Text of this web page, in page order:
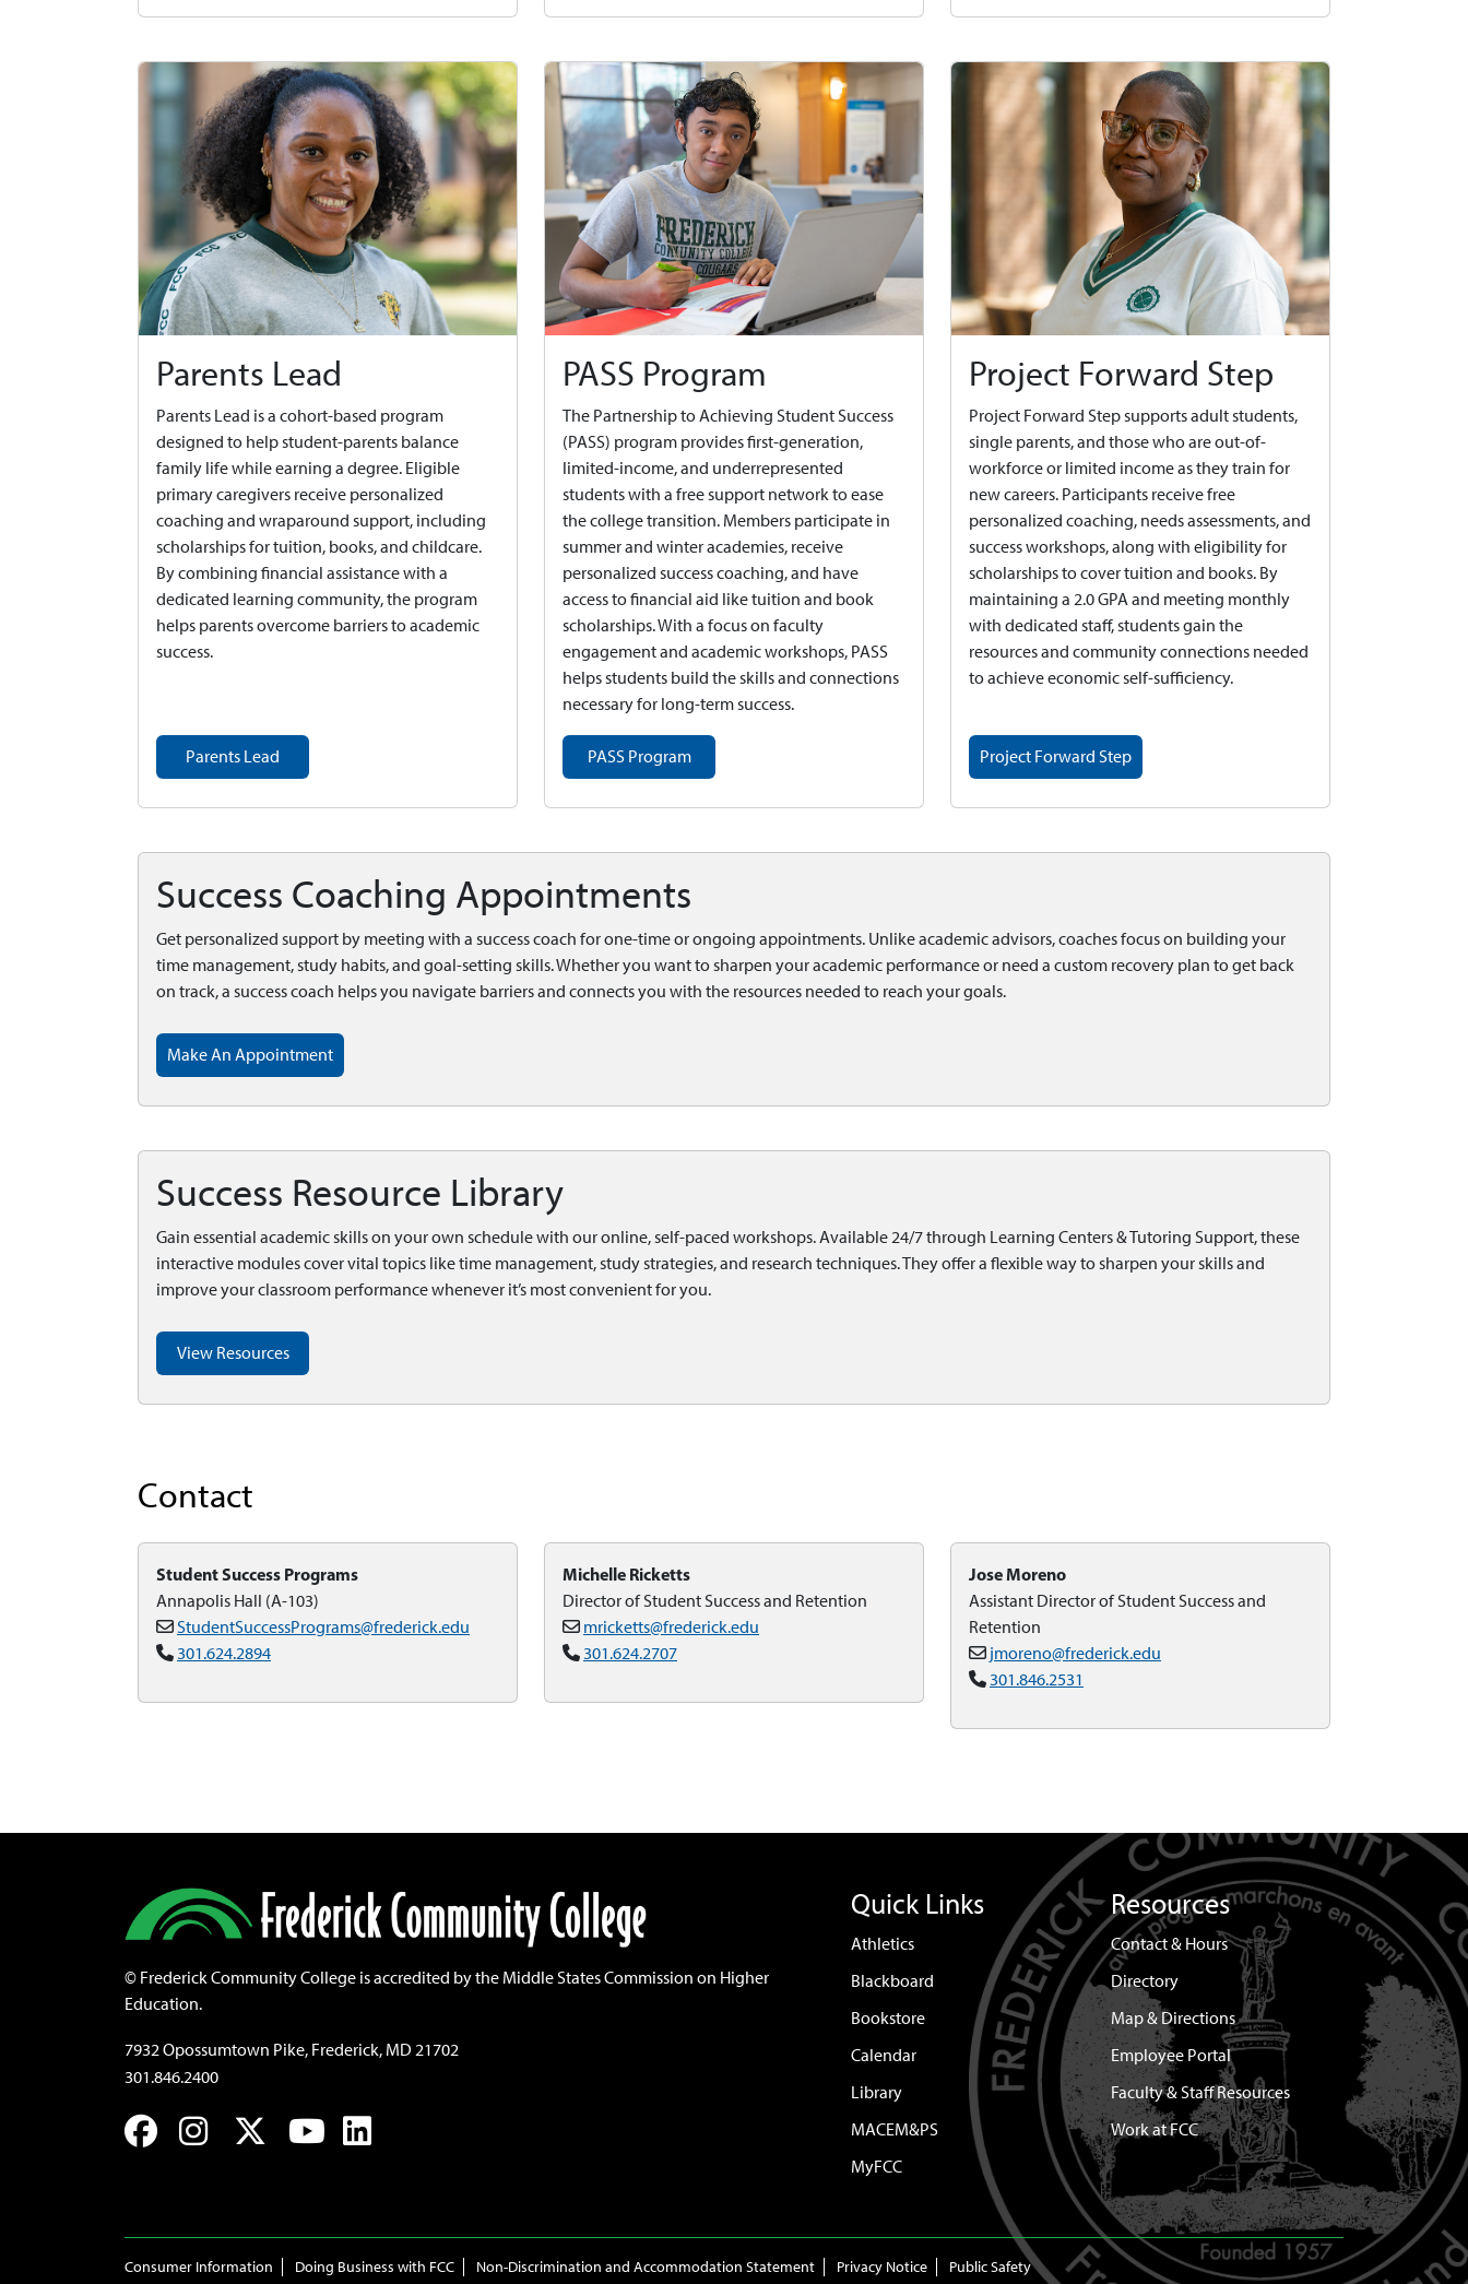
Parents Lead
Parents Lead is a cohort-based program
designed to help student-parents balance
family life while earning a degree. Eligible
primary caregivers receive personalized
coaching and wraparound support, including
scholarships for tuition, books, and childcare.
By combining financial assistance with a
dedicated learning community, the program
helps parents overcome barriers to academic
success.
Parents Lead
PASS Program
The Partnership to Achieving Student Success
(PASS) program provides first-generation,
limited-income, and underrepresented
students with a free support network to ease
the college transition. Members participate in
summer and winter academies, receive
personalized success coaching, and have
access to financial aid like tuition and book
scholarships. With a focus on faculty
engagement and academic workshops, PASS
helps students build the skills and connections
necessary for long-term success.
PASS Program
Project Forward Step
Project Forward Step supports adult students,
single parents, and those who are out-of-
workforce or limited income as they train for
new careers. Participants receive free
personalized coaching, needs assessments, and
success workshops, along with eligibility for
scholarships to cover tuition and books. By
maintaining a 2.0 GPA and meeting monthly
with dedicated staff, students gain the
resources and community connections needed
to achieve economic self-sufficiency.
Project Forward Step
Success Coaching Appointments
Get personalized support by meeting with a success coach for one-time or ongoing appointments. Unlike academic advisors, coaches focus on building your
time management, study habits, and goal-setting skills. Whether you want to sharpen your academic performance or need a custom recovery plan to get back
on track, a success coach helps you navigate barriers and connects you with the resources needed to reach your goals.
Make An Appointment
Success Resource Library
Gain essential academic skills on your own schedule with our online, self-paced workshops. Available 24/7 through Learning Centers & Tutoring Support, these
interactive modules cover vital topics like time management, study strategies, and research techniques. They offer a flexible way to sharpen your skills and
improve your classroom performance whenever it’s most convenient for you.
View Resources
Contact
Student Success Programs
Annapolis Hall (A-103)
StudentSuccessPrograms@frederick.edu
301.624.2894
Michelle Ricketts
Director of Student Success and Retention
mricketts@frederick.edu
301.624.2707
Jose Moreno
Assistant Director of Student Success and
Retention
jmoreno@frederick.edu
301.846.2531
© Frederick Community College is accredited by the Middle States Commission on Higher
Education.
7932 Opossumtown Pike, Frederick, MD 21702
301.846.2400
Facebook
Instagram
TwitterYouTube
LinkedIn
Quick Links
Athletics
Blackboard
Bookstore
Calendar
Library
MACEM&PS
MyFCC
Resources
Contact & Hours
Directory
Map & Directions
Employee Portal
Faculty & Staff Resources
Work at FCC
Consumer Information Doing Business with FCC Non-Discrimination and Accommodation Statement Privacy Notice Public Safety